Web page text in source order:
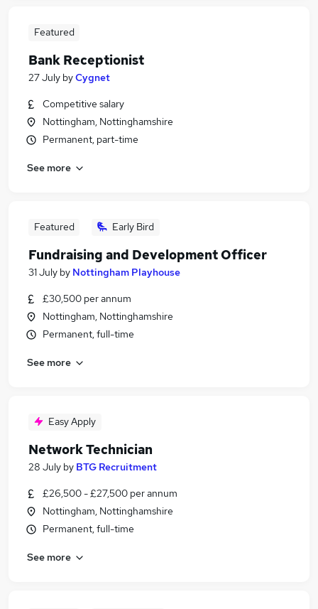
Featured
Bank Receptionist
27 July byCygnet
Competitive salary
Nottingham, Nottinghamshire
Permanent, part-time
See more
Featured Early Bird
Fundraising and Development Officer
31 July by Nottingham Playhouse
£30,500 per annum
Nottingham, Nottinghamshire
Permanent, full-time
See more
Easy Apply
Network Technician
28 July by BTG Recruitment
£26,500 - £27,500 per annum
Nottingham, Nottinghamshire
Permanent, full-time
See more